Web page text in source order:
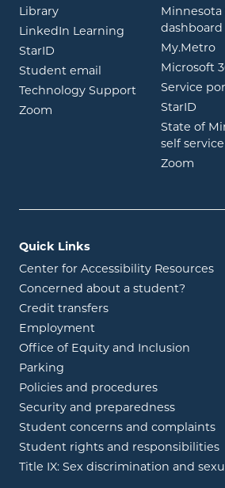
Libraryopens in new window
LinkedIn Learning opens in new
StarID opens in new window
Student email
opens in new
Technology Support
Zoom opens in new window
dashboard
My.Metro
Microsoft
Service
StarID
State of
self service
Zoom
Quick Links
Center for Accessibility Resources
Concerned about a student?
Credit transfers
Employment
Office of Equity and Inclusion
Parking
Policies and procedures
Security and preparedness
Student concerns and complaints
Student rights and responsibilities
Title IX: Sex discrimination and